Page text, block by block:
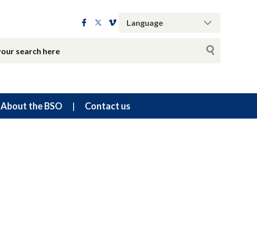
About the BSO Contact us